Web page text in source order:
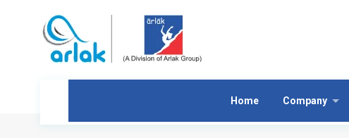
Home Company